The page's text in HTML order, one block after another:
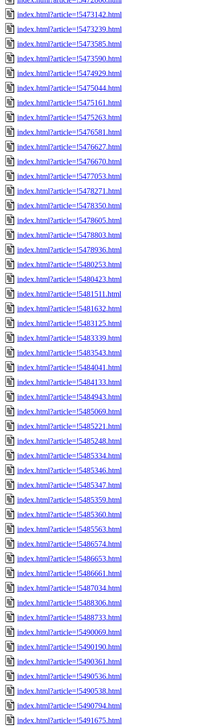
index.html?article=!5473142.html
index.html?article=!5473239.html
index.html?article=!5473585.html
index.html?article=!5473590.html
index.html?article=!5474929.html
index.html?article=!5475044.html
index.html?article=!5475161.html
index.html?article=!5475263.html
index.html?article=!5476581.html
index.html?article=!5476627.html
index.html?article=!5476670.html
index.html?article=!5477053.html
index.html?article=!5478271.html
index.html?article=!5478350.html
index.html?article=!5478605.html
index.html?article=!5478803.html
index.html?article=!5478936.html
index.html?article=!5480253.html
index.html?article=!5480423.html
index.html?article=!5481511.html
index.html?article=!5481632.html
index.html?article=!5483125.html
index.html?article=!5483339.html
index.html?article=!5483543.html
index.html?article=!5484041.html
index.html?article=!5484133.html
index.html?article=!5484943.html
index.html?article=!5485069.html
index.html?article=!5485221.html
index.html?article=!5485248.html
index.html?article=!5485334.html
index.html?article=!5485346.html
index.html?article=!5485347.html
index.html?article=!5485359.html
index.html?article=!5485360.html
index.html?article=!5485563.html
index.html?article=!5486574.html
index.html?article=!5486653.html
index.html?article=!5486661.html
index.html?article=!5487034.html
index.html?article=!5488306.html
index.html?article=!5488733.html
index.html?article=!5490069.html
index.html?article=!5490190.html
index.html?article=!5490361.html
index.html?article=!5490536.html
index.html?article=!5490538.html
index.html?article=!5490794.html
index.html?article=!5491675.html